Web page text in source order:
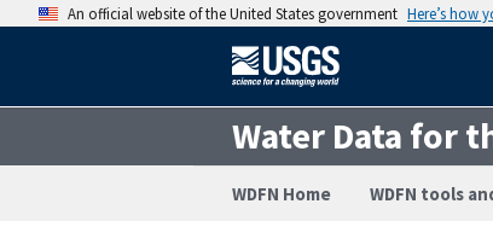
An official website of the United States government Here’s how
Water Data for
WDFN Home WDFN tools